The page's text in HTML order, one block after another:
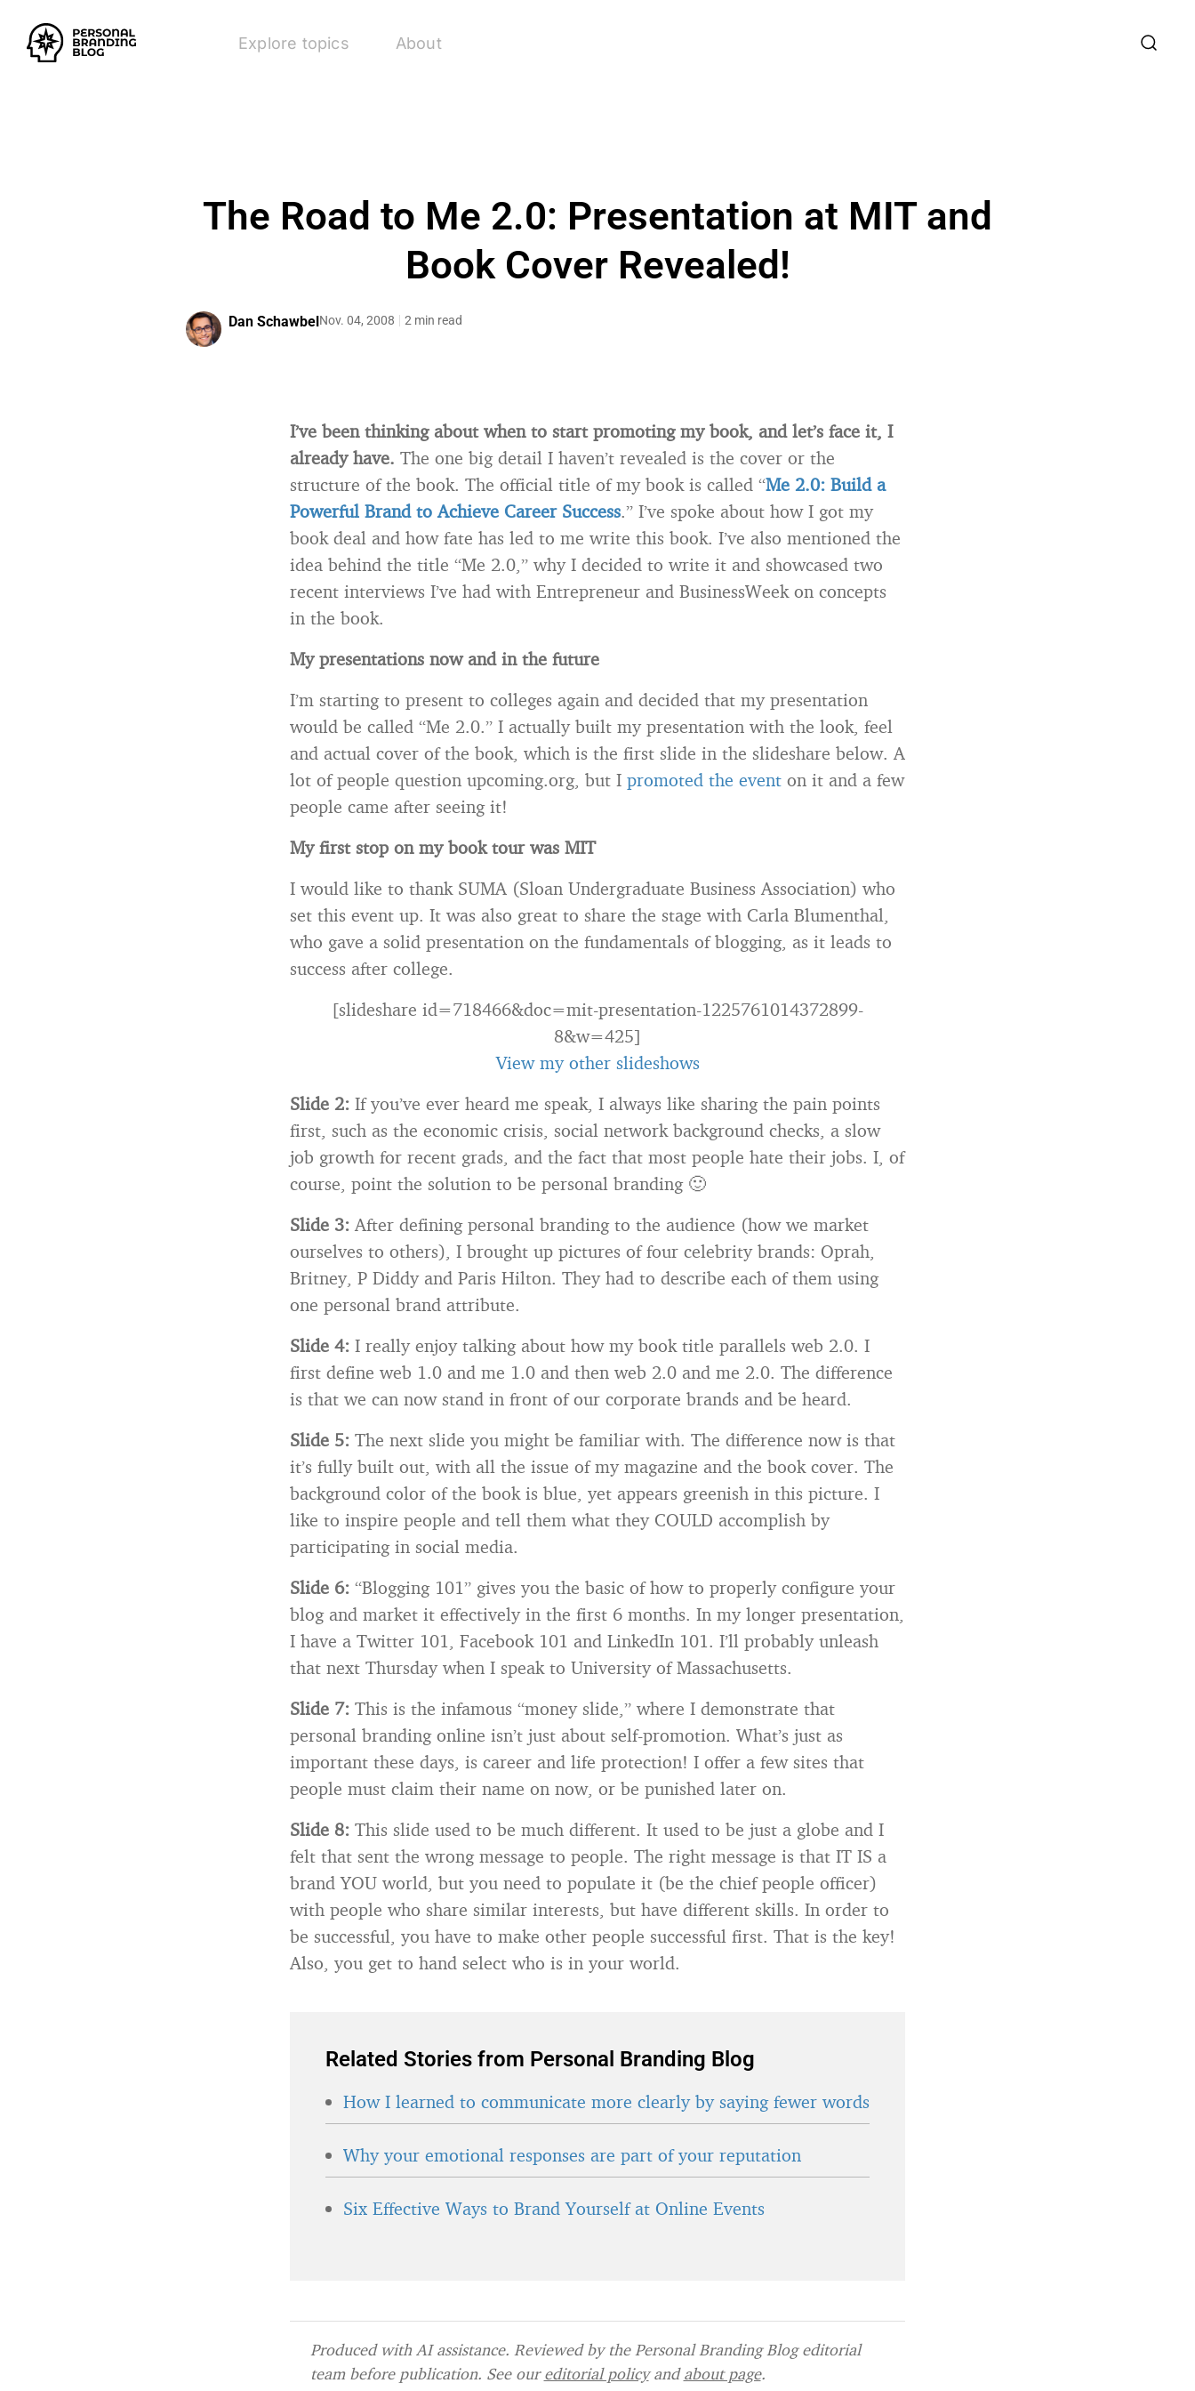
Explore topics About
The Road to Me 2.0: Presentation at MIT and
Book Cover Revealed!
Dan SchawbelNov. 04, 2008 2 min read
I’ve been thinking about when to start promoting my book, and let’s face it, I
already have. The one big detail I haven’t revealed is the cover or the
structure of the book. The official title of my book is called “Me 2.0: Build a
Powerful Brand to Achieve Career Success.” I’ve spoke about how I got my
book deal and how fate has led to me write this book. I’ve also mentioned the
idea behind the title “Me 2.0,” why I decided to write it and showcased two
recent interviews I’ve had with Entrepreneur and BusinessWeek on concepts
in the book.
My presentations now and in the future
I’m starting to present to colleges again and decided that my presentation
would be called “Me 2.0.” I actually built my presentation with the look, feel
and actual cover of the book, which is the first slide in the slideshare below. A
lot of people question upcoming.org, but I promoted the event on it and a few
people came after seeing it!
My first stop on my book tour was MIT
I would like to thank SUMA (Sloan Undergraduate Business Association) who
set this event up. It was also great to share the stage with Carla Blumenthal,
who gave a solid presentation on the fundamentals of blogging, as it leads to
success after college.
[slideshare id=718466&doc=mit-presentation-1225761014372899-
8&w=425]
View my other slideshows
Slide 2: If you’ve ever heard me speak, I always like sharing the pain points
first, such as the economic crisis, social network background checks, a slow
job growth for recent grads, and the fact that most people hate their jobs. I, of
course, point the solution to be personal branding 🙂
Slide 3: After defining personal branding to the audience (how we market
ourselves to others), I brought up pictures of four celebrity brands: Oprah,
Britney, P Diddy and Paris Hilton. They had to describe each of them using
one personal brand attribute.
Slide 4: I really enjoy talking about how my book title parallels web 2.0. I
first define web 1.0 and me 1.0 and then web 2.0 and me 2.0. The difference
is that we can now stand in front of our corporate brands and be heard.
Slide 5: The next slide you might be familiar with. The difference now is that
it’s fully built out, with all the issue of my magazine and the book cover. The
background color of the book is blue, yet appears greenish in this picture. I
like to inspire people and tell them what they COULD accomplish by
participating in social media.
Slide 6: “Blogging 101” gives you the basic of how to properly configure your
blog and market it effectively in the first 6 months. In my longer presentation,
I have a Twitter 101, Facebook 101 and LinkedIn 101. I’ll probably unleash
that next Thursday when I speak to University of Massachusetts.
Slide 7: This is the infamous “money slide,” where I demonstrate that
personal branding online isn’t just about self-promotion. What’s just as
important these days, is career and life protection! I offer a few sites that
people must claim their name on now, or be punished later on.
Slide 8: This slide used to be much different. It used to be just a globe and I
felt that sent the wrong message to people. The right message is that IT IS a
brand YOU world, but you need to populate it (be the chief people officer)
with people who share similar interests, but have different skills. In order to
be successful, you have to make other people successful first. That is the key!
Also, you get to hand select who is in your world.
Related Stories from Personal Branding Blog
How I learned to communicate more clearly by saying fewer words
Why your emotional responses are part of your reputation
Six Effective Ways to Brand Yourself at Online Events
Produced with AI assistance. Reviewed by the Personal Branding Blog editorial
team before publication. See oureditorial policyandabout page.